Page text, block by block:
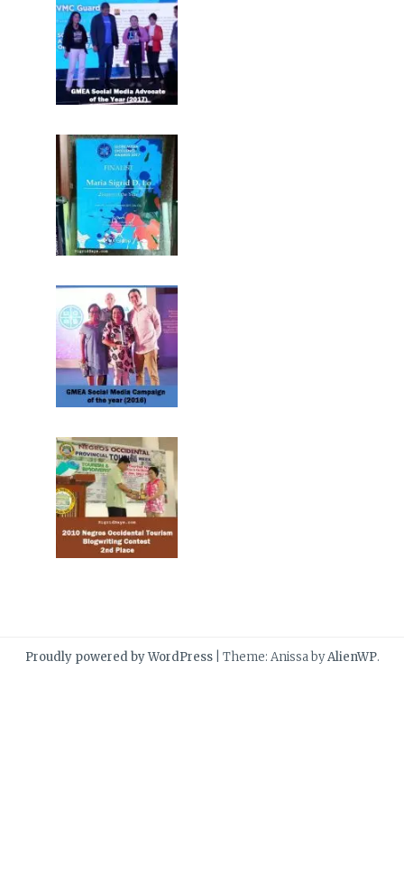
Proudly powered by WordPress Theme: Anissa byAlienWP.